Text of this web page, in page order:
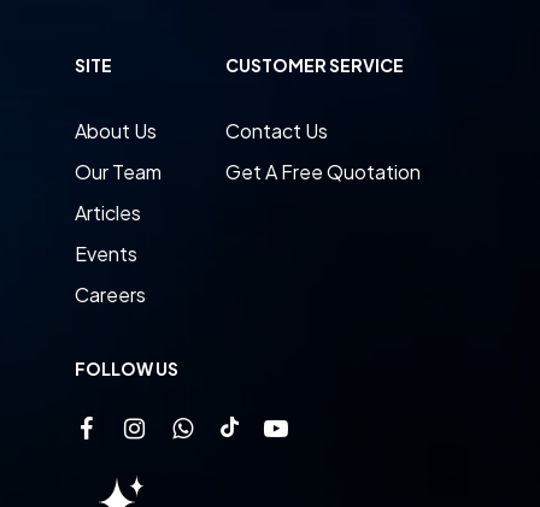
SITE
About Us
Our Team
Articles
Events
Careers
CUSTOMER SERVICE
Contact Us
Get A Free Quotation
FOLLOW US